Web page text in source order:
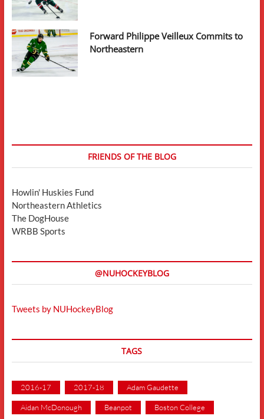
Forward Philippe Veilleux Commits to
Northeastern
FRIENDS OF THE BLOG
Howlin' Huskies Fund
Northeastern Athletics
The DogHouse
WRBB Sports
@NUHOCKEYBLOG
Tweets by NUHockeyBlog
TAGS
2016-17 2017-18 Adam Gaudette
Aidan McDonough Beanpot Boston College